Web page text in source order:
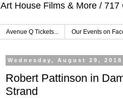
Art House Films & More /
Avenue Q Tickets... Our Events on
Wednesday, August 29, 2018
Robert Pattinson in
Strand